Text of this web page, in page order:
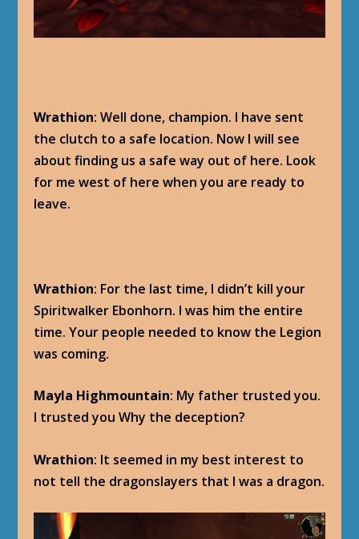
Wrathion: Well done, champion. I have sent
the clutch to a safe location. Now I will see
about finding us a safe way out of here. Look
for me west of here when you are ready to
leave.
Wrathion: For the last time, I didn’t kill your
Spiritwalker Ebonhorn. I was him the entire
time. Your people needed to know the Legion
was coming.
Mayla Highmountain: My father trusted you.
I trusted you Why the deception?
Wrathion: It seemed in my best interest to
not tell the dragonslayers that I was a dragon.